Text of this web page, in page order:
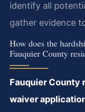
identify all
gather evidence
How does the
Fauquier County
Fauquier County
waiver